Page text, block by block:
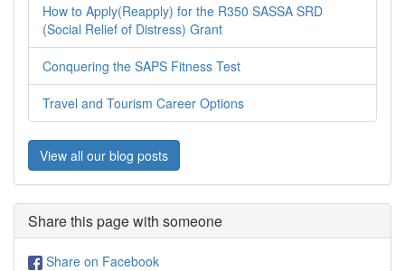
How to Apply(Reapply) for the R350 SASSA SRD
(Social Relief of Distress) Grant
Conquering the SAPS Fitness Test
Travel and Tourism Career Options
View all our blog posts
Share this page with someone
Share on Facebook